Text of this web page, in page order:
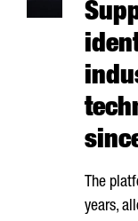
The
years,